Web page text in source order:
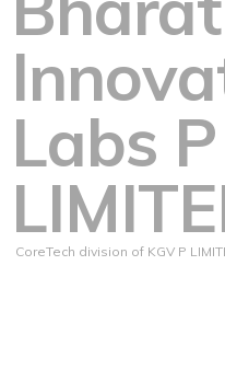
Labs P
CoreTech division of KGV P